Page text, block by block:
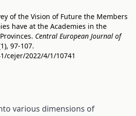
of the Vision of Future the Members
have at the Academies in the
Central European Journal of
97-107.
cejer/2022/4/1/10741
various dimensions of